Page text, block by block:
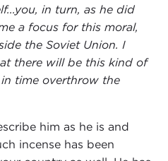
in turn, as he did
a focus for this moral,
the Soviet Union. I
there will be this kind of
time overthrow the
him as he is and
incense has been